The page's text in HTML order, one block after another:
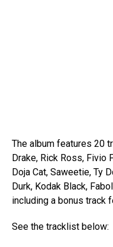
The album features 20
Drake, Rick Ross, Fivio
Doja Cat, Saweetie, Ty
Durk, Kodak Black,
including a bonus track
See the tracklist below: